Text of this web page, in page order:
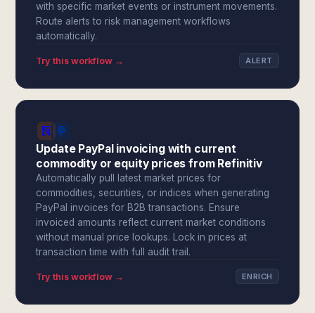
with specific market events or instrument movements.
Route alerts to risk management workflows
automatically.
Try this workflow → ALERT
Update PayPal invoicing with current
commodity or equity prices from Refinitiv
Automatically pull latest market prices for
commodities, securities, or indices when generating
PayPal invoices for B2B transactions. Ensure
invoiced amounts reflect current market conditions
without manual price lookups. Lock in prices at
transaction time with full audit trail.
Try this workflow → ENRICH